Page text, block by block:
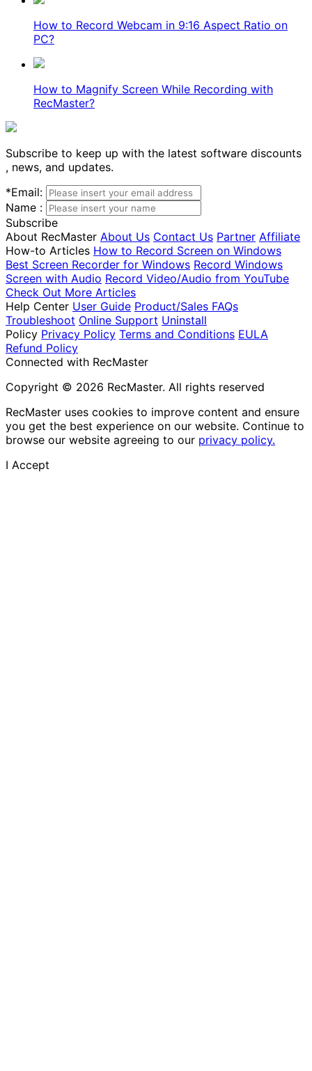
How to Record Webcam in 9:16 Aspect Ratio on
PC?
How to Magnify Screen While Recording with
RecMaster?
Subscribe to keep up with the latest software discounts
, news, and updates.
*Email:
Name :
Subscribe
About RecMaster About Us Contact Us Partner Affiliate
How-to Articles How to Record Screen on Windows
Best Screen Recorder for Windows Record Windows
Screen with Audio Record Video/Audio from YouTube
Check Out More Articles
Help Center User Guide Product/Sales FAQs
Troubleshoot Online Support Uninstall
Policy Privacy Policy Terms and Conditions EULA
Refund Policy
Connected with RecMaster
Copyright © 2026 RecMaster. All rights reserved
RecMaster uses cookies to improve content and ensure
you get the best experience on our website. Continue to
browse our website agreeing to our privacy policy.
I Accept